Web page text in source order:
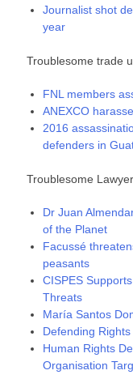
Journalist shot
year
Troublesome trade
FNL members
ANEXCO
2016
defenders in
Troublesome
Dr Juan
of the Planet
Facussé
peasants
CISPES
Threats
María Santos
Defending
Human Rights
Organisation